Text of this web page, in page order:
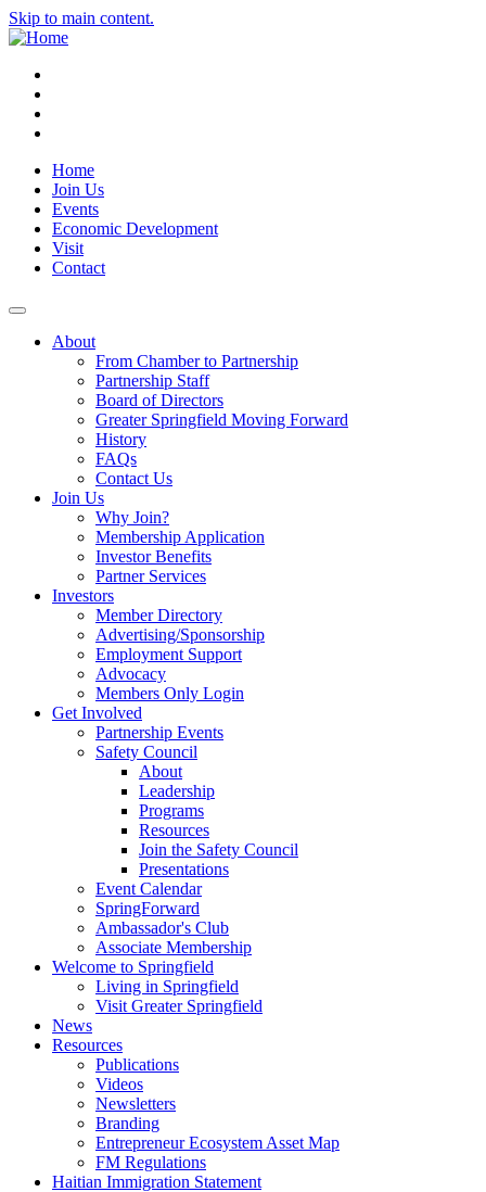
Skip to main content.
Home
Join Us
Events
Economic Development
Visit
Contact
About
From Chamber to Partnership
Partnership Staff
Board of Directors
Greater Springfield Moving Forward
History
FAQs
Contact Us
Join Us
Why Join?
Membership Application
Investor Benefits
Partner Services
Investors
Member Directory
Advertising/Sponsorship
Employment Support
Advocacy
Members Only Login
Get Involved
Partnership Events
Safety Council
About
Leadership
Programs
Resources
Join the Safety Council
Presentations
Event Calendar
SpringForward
Ambassador's Club
Associate Membership
Welcome to Springfield
Living in Springfield
Visit Greater Springfield
News
Resources
Publications
Videos
Newsletters
Branding
Entrepreneur Ecosystem Asset Map
FM Regulations
Haitian Immigration Statement